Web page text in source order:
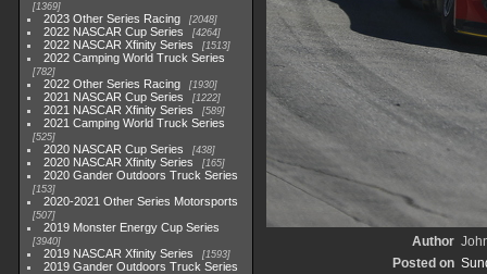
1369
2023 Other Series Racing 2048
2022 NASCAR Cup Series 4264
2022 NASCAR Xfinity Series 1513
2022 Camping World Truck Series
782
2022 Other Series Racing 1930
2021 NASCAR Cup Series 1222
2021 NASCAR Xfinity Series 589
2021 Camping World Truck Series
525
2020 NASCAR Cup Series 438
2020 NASCAR Xfinity Series 165
2020 Gander Outdoors Truck Series
153
2020-2021 Other Series Motorsports
507
2019 Monster Energy Cup Series
3940
2019 NASCAR Xfinity Series 1593
2019 Gander Outdoors Truck Series
Author
Posted on